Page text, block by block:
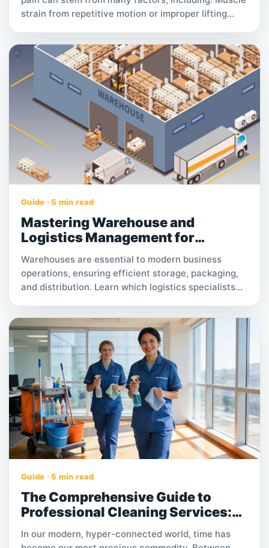
strain from repetitive motion or improper lifting
the neck and lower back A sedentary lifestyle,
which weakens core muscles over time Underlying
conditions like herniated discs or sciatica
Identifying the root cause is key to finding effective
relief. Whether your pain is occasional or chronic,
consistent care and the right approach can help
restore comfort and improve daily function.
Guide · 5 min read
Mastering Warehouse and
Logistics Management for
Business Success.
Warehouses are essential to modern business
operations, ensuring efficient storage, packaging,
and distribution. Learn which logistics specialists
customer satisfaction in growing supply chains.
Guide · 5 min read
The Comprehensive Guide to
Professional Cleaning Services:
Types, Pricing, and How to Choose
the Best
In our modern, hyper-connected world, time has